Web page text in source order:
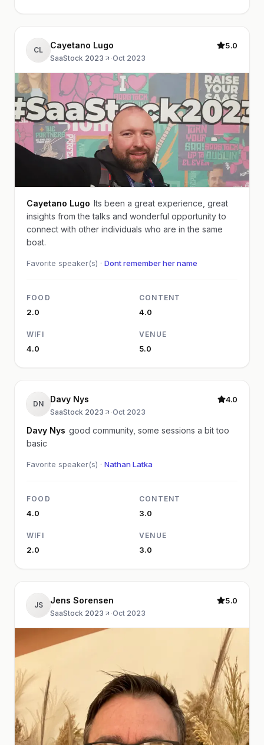
CL Cayetano Lugo
SaaStock 2023 ·Oct 2023
5.0
Cayetano Lugo Its been a great experience, great
insights from the talks and wonderful opportunity to
connect with other individuals who are in the same
boat.
Favorite speaker(s) · Dont remember her name
FOOD
2.0
CONTENT
4.0
WIFI
4.0
VENUE
5.0
DN Davy Nys
SaaStock 2023 ·Oct 2023
4.0
Davy Nys good community, some sessions a bit too
basic
Favorite speaker(s) · Nathan Latka
FOOD
4.0
CONTENT
3.0
WIFI
2.0
VENUE
3.0
JS Jens Sorensen
SaaStock 2023 ·Oct 2023
5.0